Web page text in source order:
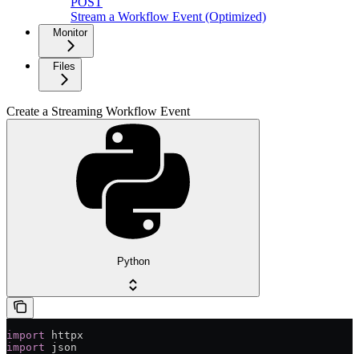
Stream a Workflow Event (Optimized)
Monitor
Files
Create a Streaming Workflow Event
Python
import httpx
import json